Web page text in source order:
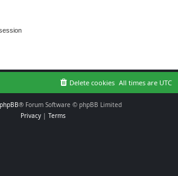
All times are UTC
Delete cookies
phpBB® Forum Software © phpBB Limited
Privacy| Terms